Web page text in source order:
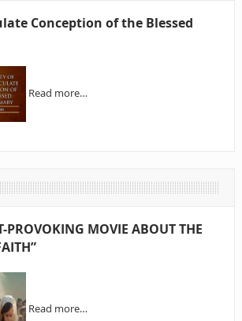
Conception of the Blessed
Read more…
PROVOKING MOVIE ABOUT THE
Read more…